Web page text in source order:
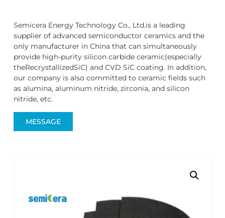
Semicera Energy Technology Co., Ltd.is a leading
supplier of advanced semiconductor ceramics and the
only manufacturer in China that can simultaneously
provide high-purity silicon carbide ceramic(especially
theRecrystallizedSiC) and CVD SiC coating. In addition,
our company is also committed to ceramic fields such
as alumina, aluminum nitride, zirconia, and silicon
nitride, etc.
MESSAGE